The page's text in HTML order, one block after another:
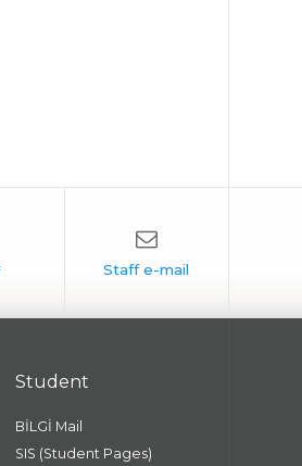
Student
BİLGİ Mail
SIS (Student Pages)